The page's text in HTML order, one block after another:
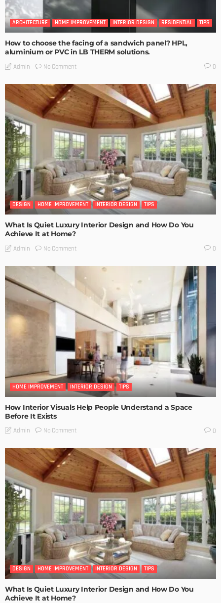
ARCHITECTURE HOME IMPROVEMENT INTERIOR DESIGN RESIDENTIAL TIPS
How to choose the facing of a sandwich panel? HPL,
aluminium or PVC in LB THERM solutions.
Admin No Comment 0
DESIGN HOME IMPROVEMENT INTERIOR DESIGN TIPS
What Is Quiet Luxury Interior Design and How Do You
Achieve It at Home?
Admin No Comment 0
HOME IMPROVEMENT INTERIOR DESIGN TIPS
How Interior Visuals Help People Understand a Space
Before It Exists
Admin No Comment 0
DESIGN HOME IMPROVEMENT INTERIOR DESIGN TIPS
What Is Quiet Luxury Interior Design and How Do You
Achieve It at Home?